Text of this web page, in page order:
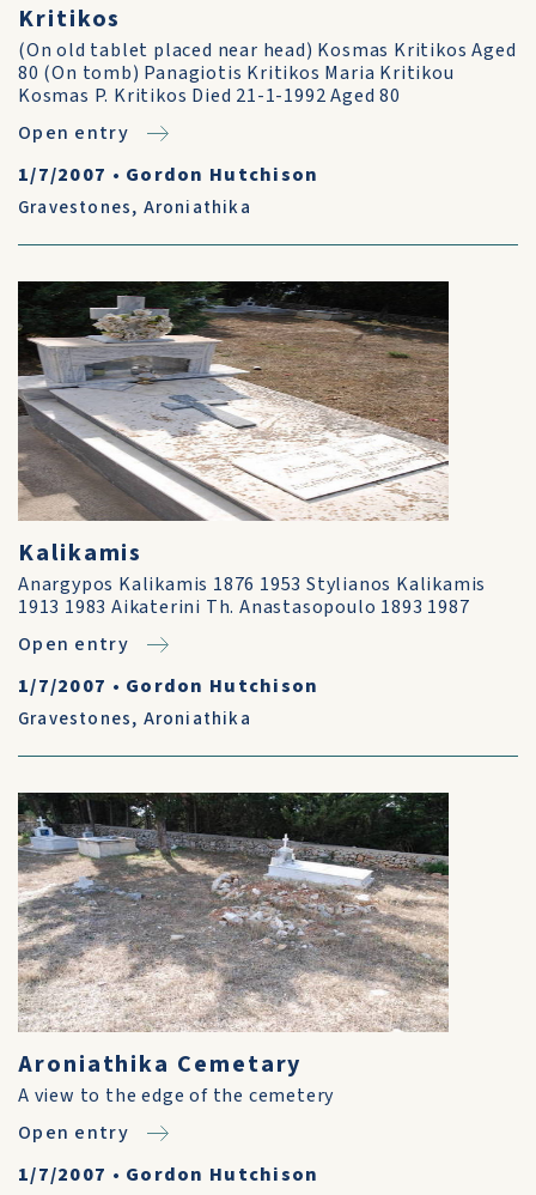
Kritikos
(On old tablet placed near head) Kosmas Kritikos Aged
80 (On tomb) Panagiotis Kritikos Maria Kritikou
Kosmas P. Kritikos Died 21-1-1992 Aged 80
Open entry
1/7/2007 • Gordon Hutchison
Gravestones, Aroniathika
Kalikamis
Anargypos Kalikamis 1876 1953 Stylianos Kalikamis
1913 1983 Aikaterini Th. Anastasopoulo 1893 1987
Open entry
1/7/2007 • Gordon Hutchison
Gravestones, Aroniathika
Aroniathika Cemetary
A view to the edge of the cemetery
Open entry
1/7/2007 • Gordon Hutchison